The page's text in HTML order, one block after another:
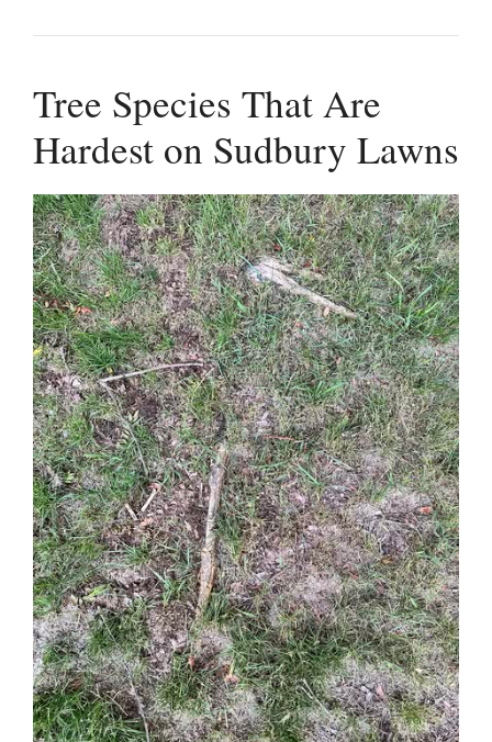
Tree Species That Are
Hardest on Sudbury Lawns